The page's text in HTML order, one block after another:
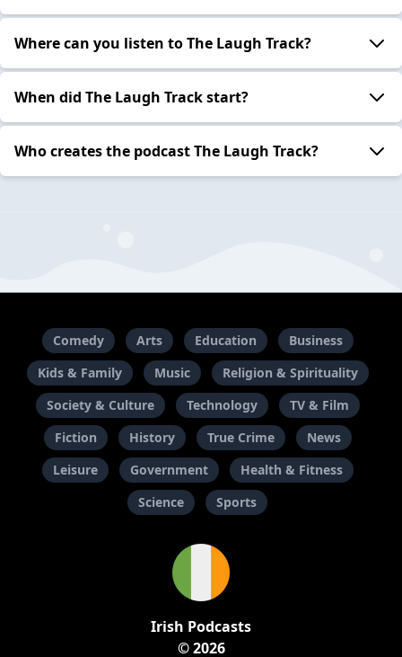
Where can you listen to The Laugh Track?
When did The Laugh Track start?
Who creates the podcast The Laugh Track?
Comedy Arts Education
Business
Kids & Family
Music
Religion & Spirituality
Society & Culture
Technology
TV & Film
Fiction
History True Crime
News
Leisure
Government
Health & Fitness
Science
Sports
Irish Podcasts
© 2026